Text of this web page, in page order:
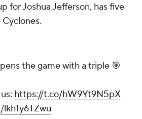
for Joshua Jefferson, has five
the game with a triple 🎯
https://t.co/hW9Yt9N5pX